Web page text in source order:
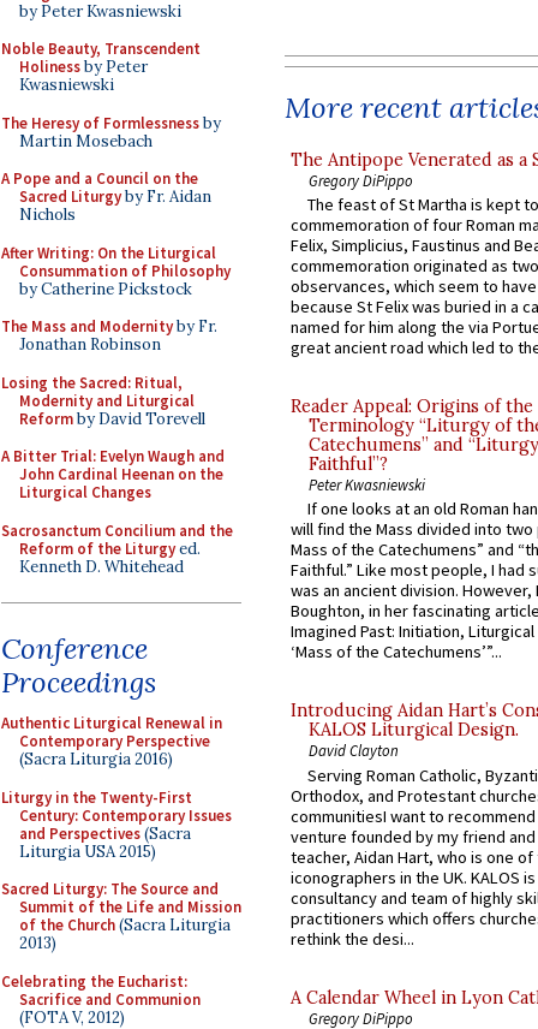
by Peter Kwasniewski
Noble Beauty, Transcendent
Holinessby Peter
Kwasniewski
The Heresy of Formlessnessby
Martin Mosebach
A Pope and a Council on the
Sacred Liturgyby Fr. Aidan
Nichols
After Writing: On the Liturgical
Consummation of Philosophy
by Catherine Pickstock
The Mass and Modernityby Fr.
Jonathan Robinson
Losing the Sacred: Ritual,
Modernity and Liturgical
Reformby David Torevell
A Bitter Trial: Evelyn Waugh and
John Cardinal Heenan on the
Liturgical Changes
Sacrosanctum Concilium and the
Reform of the Liturgyed.
Kenneth D. Whitehead
Conference
Proceedings
Authentic Liturgical Renewal in
Contemporary Perspective
(Sacra Liturgia 2016)
Liturgy in the Twenty-First
Century: Contemporary Issues
and Perspectives(Sacra
Liturgia USA 2015)
Sacred Liturgy: The Source and
Summit of the Life and Mission
of the Church(Sacra Liturgia
2013)
Celebrating the Eucharist:
Sacrifice and Communion
(FOTA V, 2012)
More recent
The Antipope Venerated as a
Gregory DiPippo
The feast of St Martha is kept
commemoration of four Roman
Felix, Simplicius, Faustinus and
commemoration originated as
observances, which seem to
because St Felix was buried in a
named for him along the via
great ancient road which led to
Reader Appeal: Origins of the
Terminology “Liturgy of
Catechumens” and
Faithful”?
Peter Kwasniewski
If one looks at an old Roman
will find the Mass divided into
Mass of the Catechumens” and
Faithful.” Like most people, I had
was an ancient division. However,
Boughton, in her fascinating
Imagined Past: Initiation,
‘Mass of the Catechumens’”...
Introducing Aidan Hart’s
KALOS Liturgical Design.
David Clayton
Serving Roman Catholic,
Orthodox, and Protestant
communitiesI want to recommend
venture founded by my friend
teacher, Aidan Hart, who is one
iconographers in the UK. KALOS
consultancy and team of highly
practitioners which offers
rethink the desi...
A Calendar Wheel in Lyon
Gregory DiPippo